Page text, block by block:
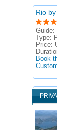
Rio
Guide:
Type:
Price:
Book